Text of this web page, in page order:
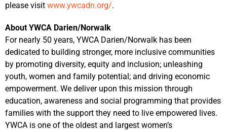
please visit www.ywcadn.org/.
About YWCA Darien/Norwalk
For nearly 50 years, YWCA Darien/Norwalk has been
dedicated to building stronger, more inclusive communities
by promoting diversity, equity and inclusion; unleashing
youth, women and family potential; and driving economic
empowerment. We deliver upon this mission through
education, awareness and social programming that provides
families with the support they need to live empowered lives.
YWCA is one of the oldest and largest women’s